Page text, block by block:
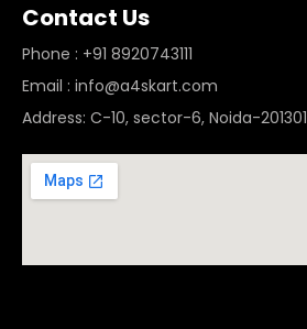
Contact Us
Phone : +91 8920743111
Email : info@a4skart.com
Address: C-10, sector-6, Noida-201301